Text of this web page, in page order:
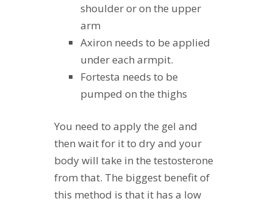
shoulder or on the upper
arm
Axiron needs to be applied
under each armpit.
Fortesta needs to be
pumped on the thighs
You need to apply the gel and
then wait for it to dry and your
body will take in the testosterone
from that. The biggest benefit of
this method is that it has a low